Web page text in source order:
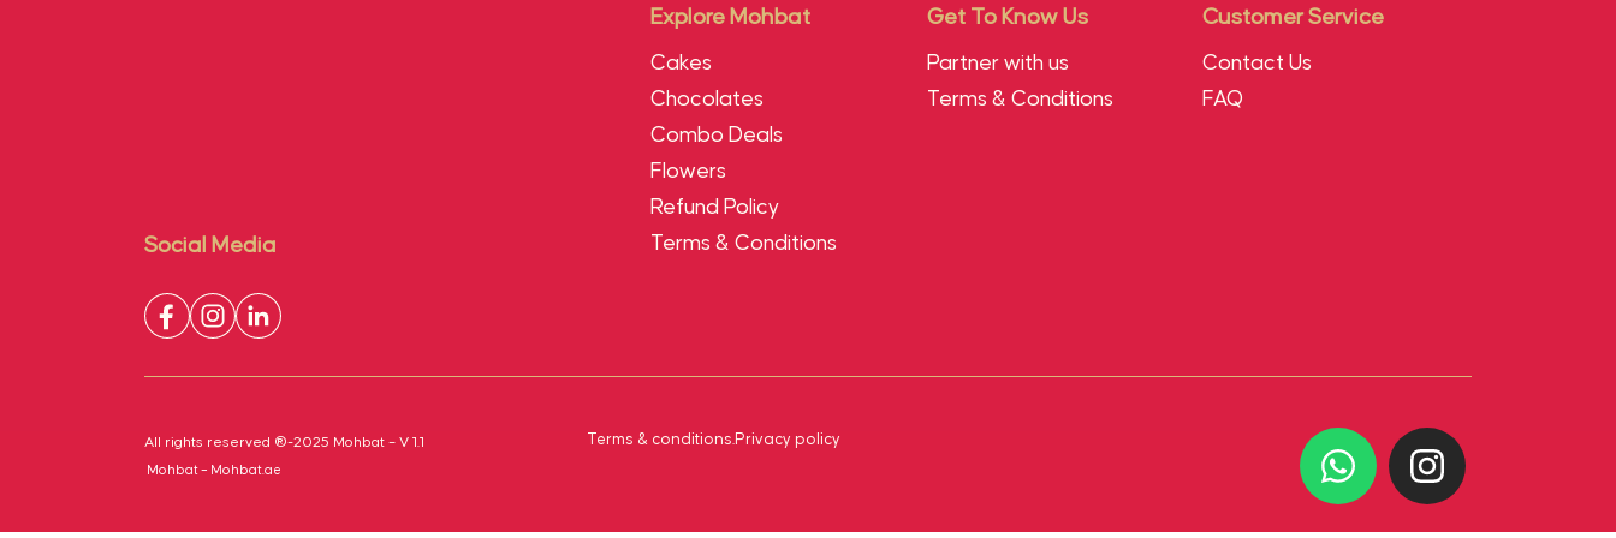
Social Media
Explore Mohbat
Cakes
Chocolates
Combo Deals
Flowers
Refund Policy
Terms & Conditions
Get To Know Us
Partner with us
Terms & Conditions
Customer Service
Contact Us
FAQ
All rights reserved ®-2025 Mohbat – V 1.1
Mohbat – Mohbat.ae
Terms & conditions.Privacy policy